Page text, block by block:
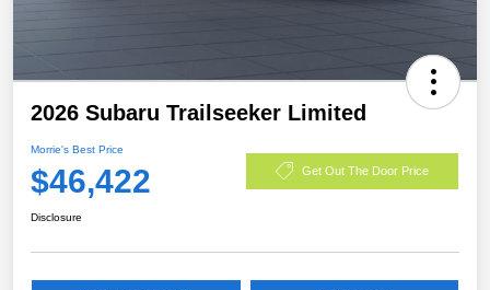
2026 Subaru Trailseeker Limited
Morrie's Best Price
$46,422 Get Out The Door Price
Disclosure